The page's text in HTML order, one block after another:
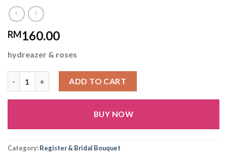
RM160.00
hydreazer & roses
ADD TO CART
BUY NOW
Alternative:
Category:Register & Bridal Bouquet